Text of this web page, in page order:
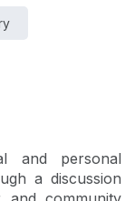
and personal
a discussion